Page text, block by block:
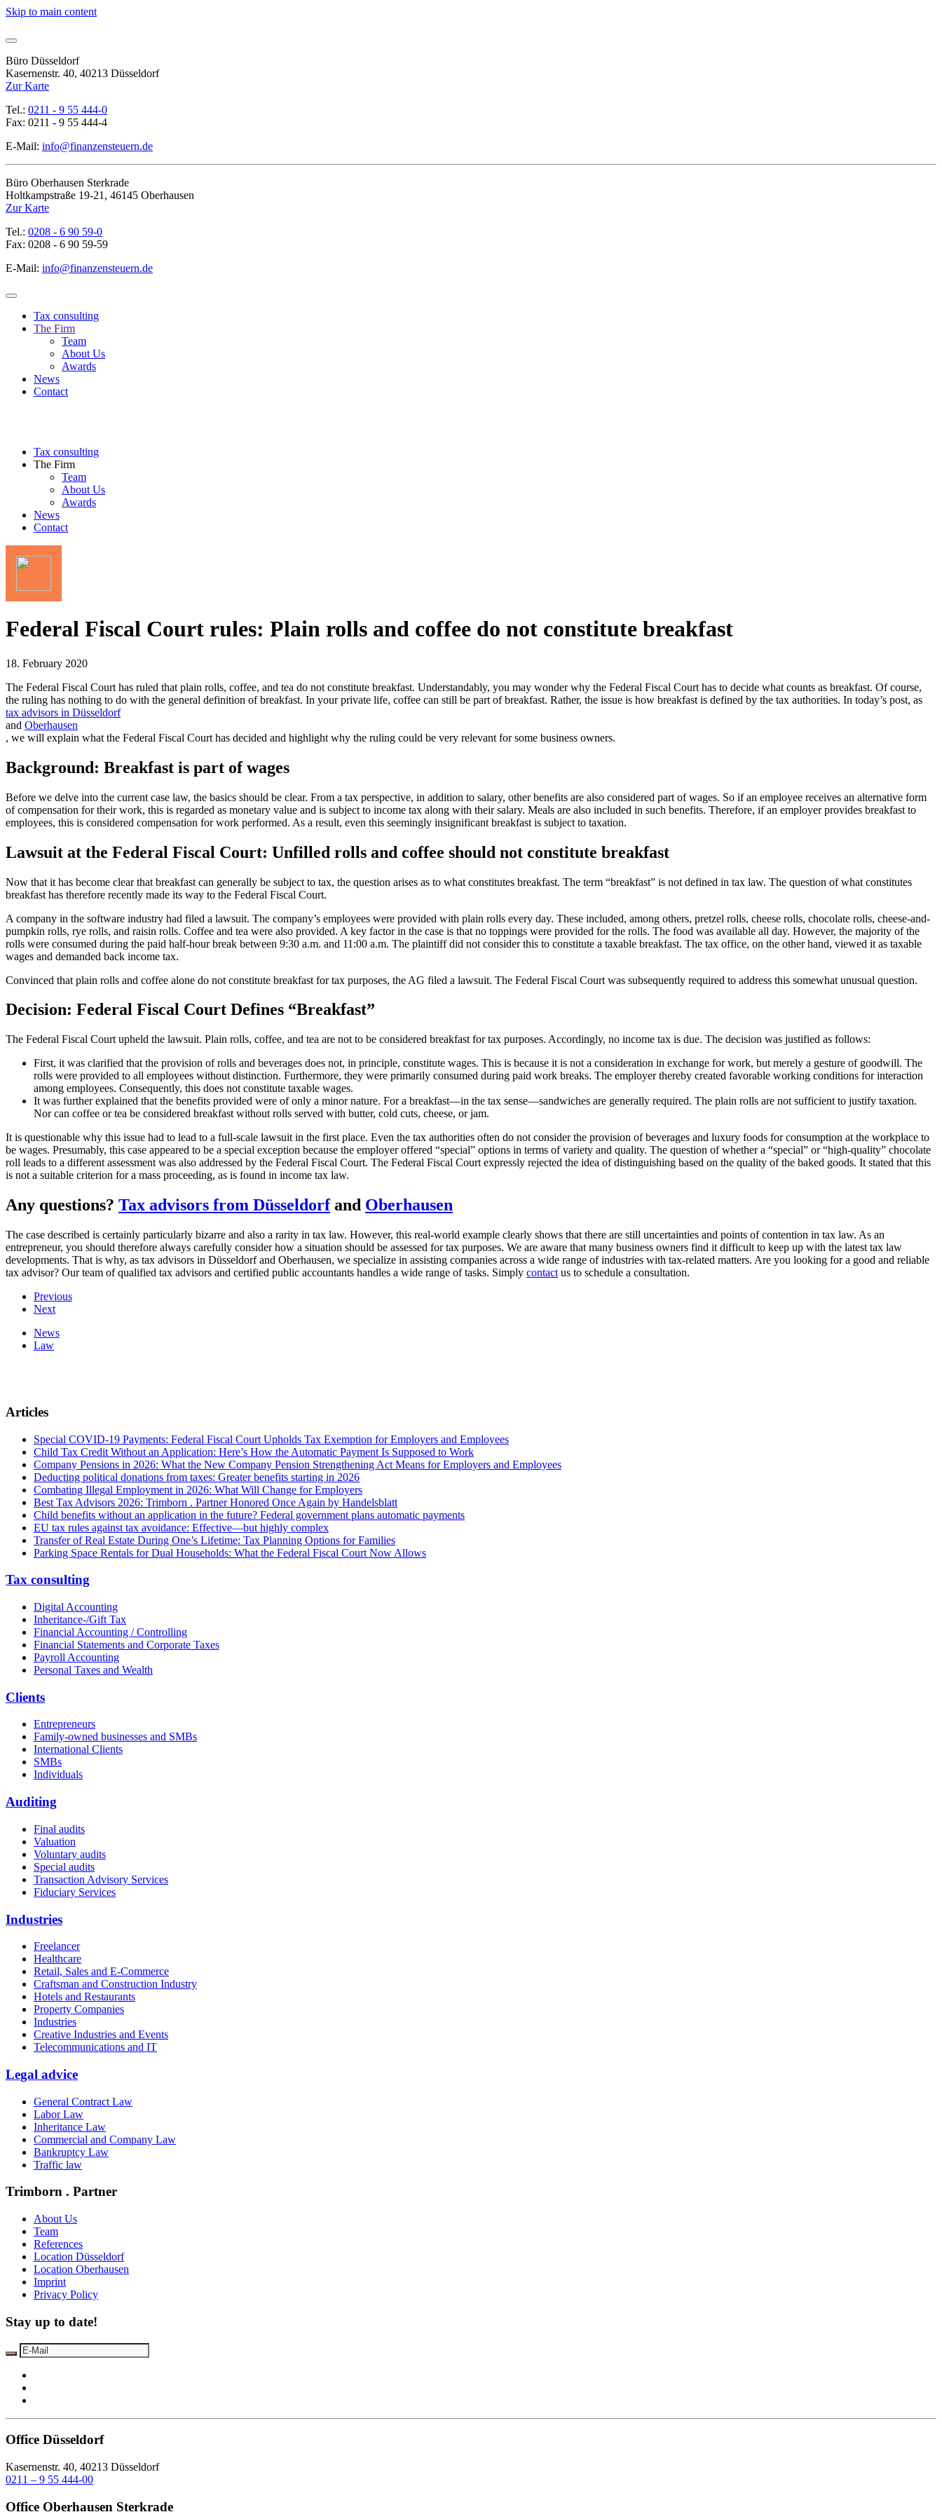
Skip to main content
Büro Düsseldorf
Kasernenstr. 40, 40213 Düsseldorf
Zur Karte
Tel.: 0211 - 9 55 444-0
Fax: 0211 - 9 55 444-4
E-Mail: info@finanzensteuern.de
Büro Oberhausen Sterkrade
Holtkampstraße 19-21, 46145 Oberhausen
Zur Karte
Tel.: 0208 - 6 90 59-0
Fax: 0208 - 6 90 59-59
E-Mail: info@finanzensteuern.de
Tax consulting
The Firm
Team
About Us
Awards
News
Contact
Tax consulting
The Firm
Team
About Us
Awards
News
Contact
Federal Fiscal Court rules: Plain rolls and coffee do not constitute breakfast
18. February 2020
The Federal Fiscal Court has ruled that plain rolls, coffee, and tea do not constitute breakfast. Understandably, you may wonder why the Federal Fiscal Court has to decide what counts as breakfast. Of course,
the ruling has nothing to do with the general definition of breakfast. In your private life, coffee can still be part of breakfast. Rather, the issue is how breakfast is defined by the tax authorities. In today’s post, as
tax advisors in Düsseldorf
and Oberhausen
, we will explain what the Federal Fiscal Court has decided and highlight why the ruling could be very relevant for some business owners.
Background: Breakfast is part of wages
Before we delve into the current case law, the basics should be clear. From a tax perspective, in addition to salary, other benefits are also considered part of wages. So if an employee receives an alternative form
of compensation for their work, this is regarded as monetary value and is subject to income tax along with their salary. Meals are also included in such benefits. Therefore, if an employer provides breakfast to
employees, this is considered compensation for work performed. As a result, even this seemingly insignificant breakfast is subject to taxation.
Lawsuit at the Federal Fiscal Court: Unfilled rolls and coffee should not constitute breakfast
Now that it has become clear that breakfast can generally be subject to tax, the question arises as to what constitutes breakfast. The term “breakfast” is not defined in tax law. The question of what constitutes
breakfast has therefore recently made its way to the Federal Fiscal Court.
A company in the software industry had filed a lawsuit. The company’s employees were provided with plain rolls every day. These included, among others, pretzel rolls, cheese rolls, chocolate rolls, cheese-and-
pumpkin rolls, rye rolls, and raisin rolls. Coffee and tea were also provided. A key factor in the case is that no toppings were provided for the rolls. The food was available all day. However, the majority of the
rolls were consumed during the paid half-hour break between 9:30 a.m. and 11:00 a.m. The plaintiff did not consider this to constitute a taxable breakfast. The tax office, on the other hand, viewed it as taxable
wages and demanded back income tax.
Convinced that plain rolls and coffee alone do not constitute breakfast for tax purposes, the AG filed a lawsuit. The Federal Fiscal Court was subsequently required to address this somewhat unusual question.
Decision: Federal Fiscal Court Defines “Breakfast”
The Federal Fiscal Court upheld the lawsuit. Plain rolls, coffee, and tea are not to be considered breakfast for tax purposes. Accordingly, no income tax is due. The decision was justified as follows:
First, it was clarified that the provision of rolls and beverages does not, in principle, constitute wages. This is because it is not a consideration in exchange for work, but merely a gesture of goodwill. The
rolls were provided to all employees without distinction. Furthermore, they were primarily consumed during paid work breaks. The employer thereby created favorable working conditions for interaction
among employees. Consequently, this does not constitute taxable wages.
It was further explained that the benefits provided were of only a minor nature. For a breakfast—in the tax sense—sandwiches are generally required. The plain rolls are not sufficient to justify taxation.
Nor can coffee or tea be considered breakfast without rolls served with butter, cold cuts, cheese, or jam.
It is questionable why this issue had to lead to a full-scale lawsuit in the first place. Even the tax authorities often do not consider the provision of beverages and luxury foods for consumption at the workplace to
be wages. Presumably, this case appeared to be a special exception because the employer offered “special” options in terms of variety and quality. The question of whether a “special” or “high-quality” chocolate
roll leads to a different assessment was also addressed by the Federal Fiscal Court. The Federal Fiscal Court expressly rejected the idea of distinguishing based on the quality of the baked goods. It stated that this
is not a suitable criterion for a mass proceeding, as is found in income tax law.
Any questions? Tax advisors from Düsseldorfand Oberhausen
The case described is certainly particularly bizarre and also a rarity in tax law. However, this real-world example clearly shows that there are still uncertainties and points of contention in tax law. As an
entrepreneur, you should therefore always carefully consider how a situation should be assessed for tax purposes. We are aware that many business owners find it difficult to keep up with the latest tax law
developments. That is why, as tax advisors in Düsseldorf and Oberhausen, we specialize in assisting companies across a wide range of industries with tax-related matters. Are you looking for a good and reliable
tax advisor? Our team of qualified tax advisors and certified public accountants handles a wide range of tasks. Simply contact us to schedule a consultation.
Previous
Next
News
Law
Articles
Special COVID-19 Payments: Federal Fiscal Court Upholds Tax Exemption for Employers and Employees
Child Tax Credit Without an Application: Here’s How the Automatic Payment Is Supposed to Work
Company Pensions in 2026: What the New Company Pension Strengthening Act Means for Employers and Employees
Deducting political donations from taxes: Greater benefits starting in 2026
Combating Illegal Employment in 2026: What Will Change for Employers
Best Tax Advisors 2026: Trimborn . Partner Honored Once Again by Handelsblatt
Child benefits without an application in the future? Federal government plans automatic payments
EU tax rules against tax avoidance: Effective—but highly complex
Transfer of Real Estate During One’s Lifetime: Tax Planning Options for Families
Parking Space Rentals for Dual Households: What the Federal Fiscal Court Now Allows
Tax consulting
Digital Accounting
Inheritance-/Gift Tax
Financial Accounting / Controlling
Financial Statements and Corporate Taxes
Payroll Accounting
Personal Taxes and Wealth
Clients
Entrepreneurs
Family-owned businesses and SMBs
International Clients
SMBs
Individuals
Auditing
Final audits
Valuation
Voluntary audits
Special audits
Transaction Advisory Services
Fiduciary Services
Industries
Freelancer
Healthcare
Retail, Sales and E-Commerce
Craftsman and Construction Industry
Hotels and Restaurants
Property Companies
Industries
Creative Industries and Events
Telecommunications and IT
Legal advice
General Contract Law
Labor Law
Inheritance Law
Commercial and Company Law
Bankruptcy Law
Traffic law
Trimborn . Partner
About Us
Team
References
Location Düsseldorf
Location Oberhausen
Imprint
Privacy Policy
Stay up to date!
Office Düsseldorf
Kasernenstr. 40, 40213 Düsseldorf
0211 – 9 55 444-00
Office Oberhausen Sterkrade